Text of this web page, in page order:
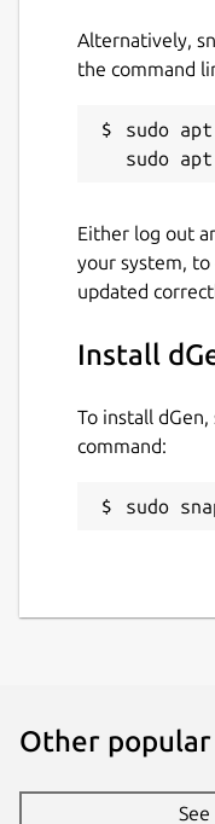
Alternatively,
the command
sudo
Either log out
your system, to
updated
Install
To install
command:
sudo
Other